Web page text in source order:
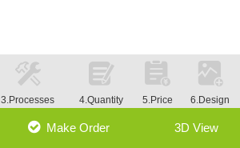
3.Processes 4.Quantity 5.Price 6.Design
Make Order 3D View